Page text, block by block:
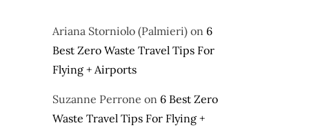
Ariana Storniolo (Palmieri) on 6
Best Zero Waste Travel Tips For
Flying + Airports
Suzanne Perrone on 6 Best Zero
Waste Travel Tips For Flying +